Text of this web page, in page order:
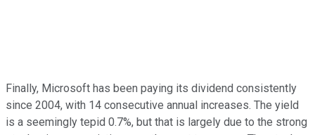
Finally, Microsoft has been paying its dividend consistently
since 2004, with 14 consecutive annual increases. The yield
is a seemingly tepid 0.7%, but that is largely due to the strong